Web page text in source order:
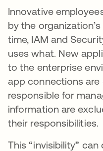
Innovative
by the
time, IAM and
uses what. New
to the enterprise
app connections
responsible for
information are
their responsibilities.
This “invisibility”